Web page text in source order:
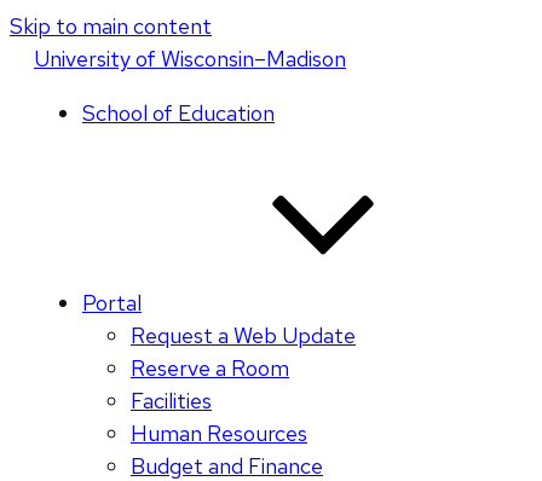
Skip to main content
Universityof Wisconsin–Madison
School of Education
Portal
Request a Web Update
Reserve a Room
Facilities
Human Resources
Budget and Finance